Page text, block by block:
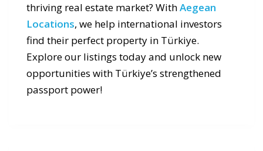
thriving real estate market? WithAegean
Locations, we help international investors
find their perfect property in Türkiye.
Explore our listings today and unlock new
opportunities with Türkiye’s strengthened
passport power!